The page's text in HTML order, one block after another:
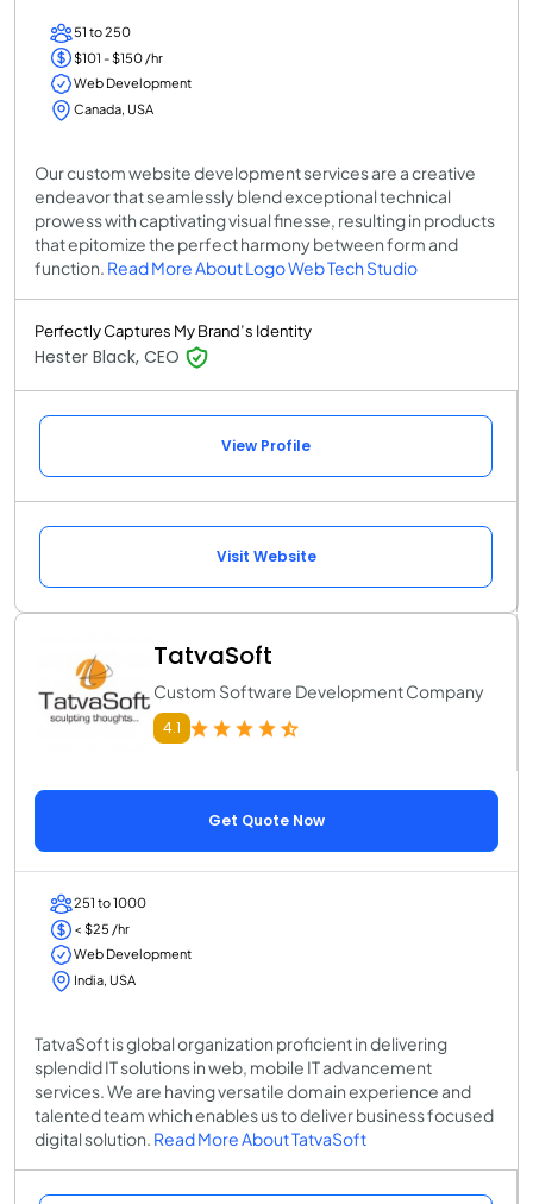
51 to 250
$101 - $150 /hr
Web Development
Canada, USA
Our custom website development services are a creative
endeavor that seamlessly blend exceptional technical
prowess with captivating visual finesse, resulting in products
that epitomize the perfect harmony between form and
function. Read More About Logo Web Tech Studio
Perfectly Captures My Brand’s Identity
Hester Black, CEO
View Profile
Visit Website
TatvaSoft
Custom Software Development Company
4.1
Get Quote Now
251 to 1000
< $25 /hr
Web Development
India, USA
TatvaSoft is global organization proficient in delivering
splendid IT solutions in web, mobile IT advancement
services. We are having versatile domain experience and
talented team which enables us to deliver business focused
digital solution. Read More About TatvaSoft